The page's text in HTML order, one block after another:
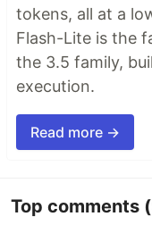
tokens, all at a
Flash-Lite is the
the 3.5 family,
execution.
Read more →
Top comments